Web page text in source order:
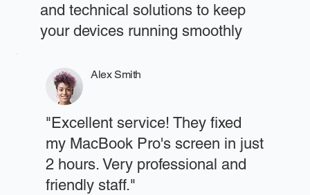
and technical solutions to keep
your devices running smoothly
Alex Smith
"Excellent service! They fixed
my MacBook Pro's screen in just
2 hours. Very professional and
friendly staff."